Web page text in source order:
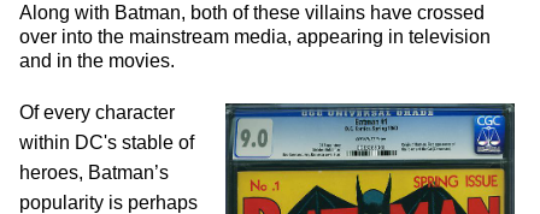
Along with Batman, both of these villains have crossed
over into the mainstream media, appearing in television
and in the movies.
Of every character
within DC's stable of
heroes, Batman’s
popularity is perhaps